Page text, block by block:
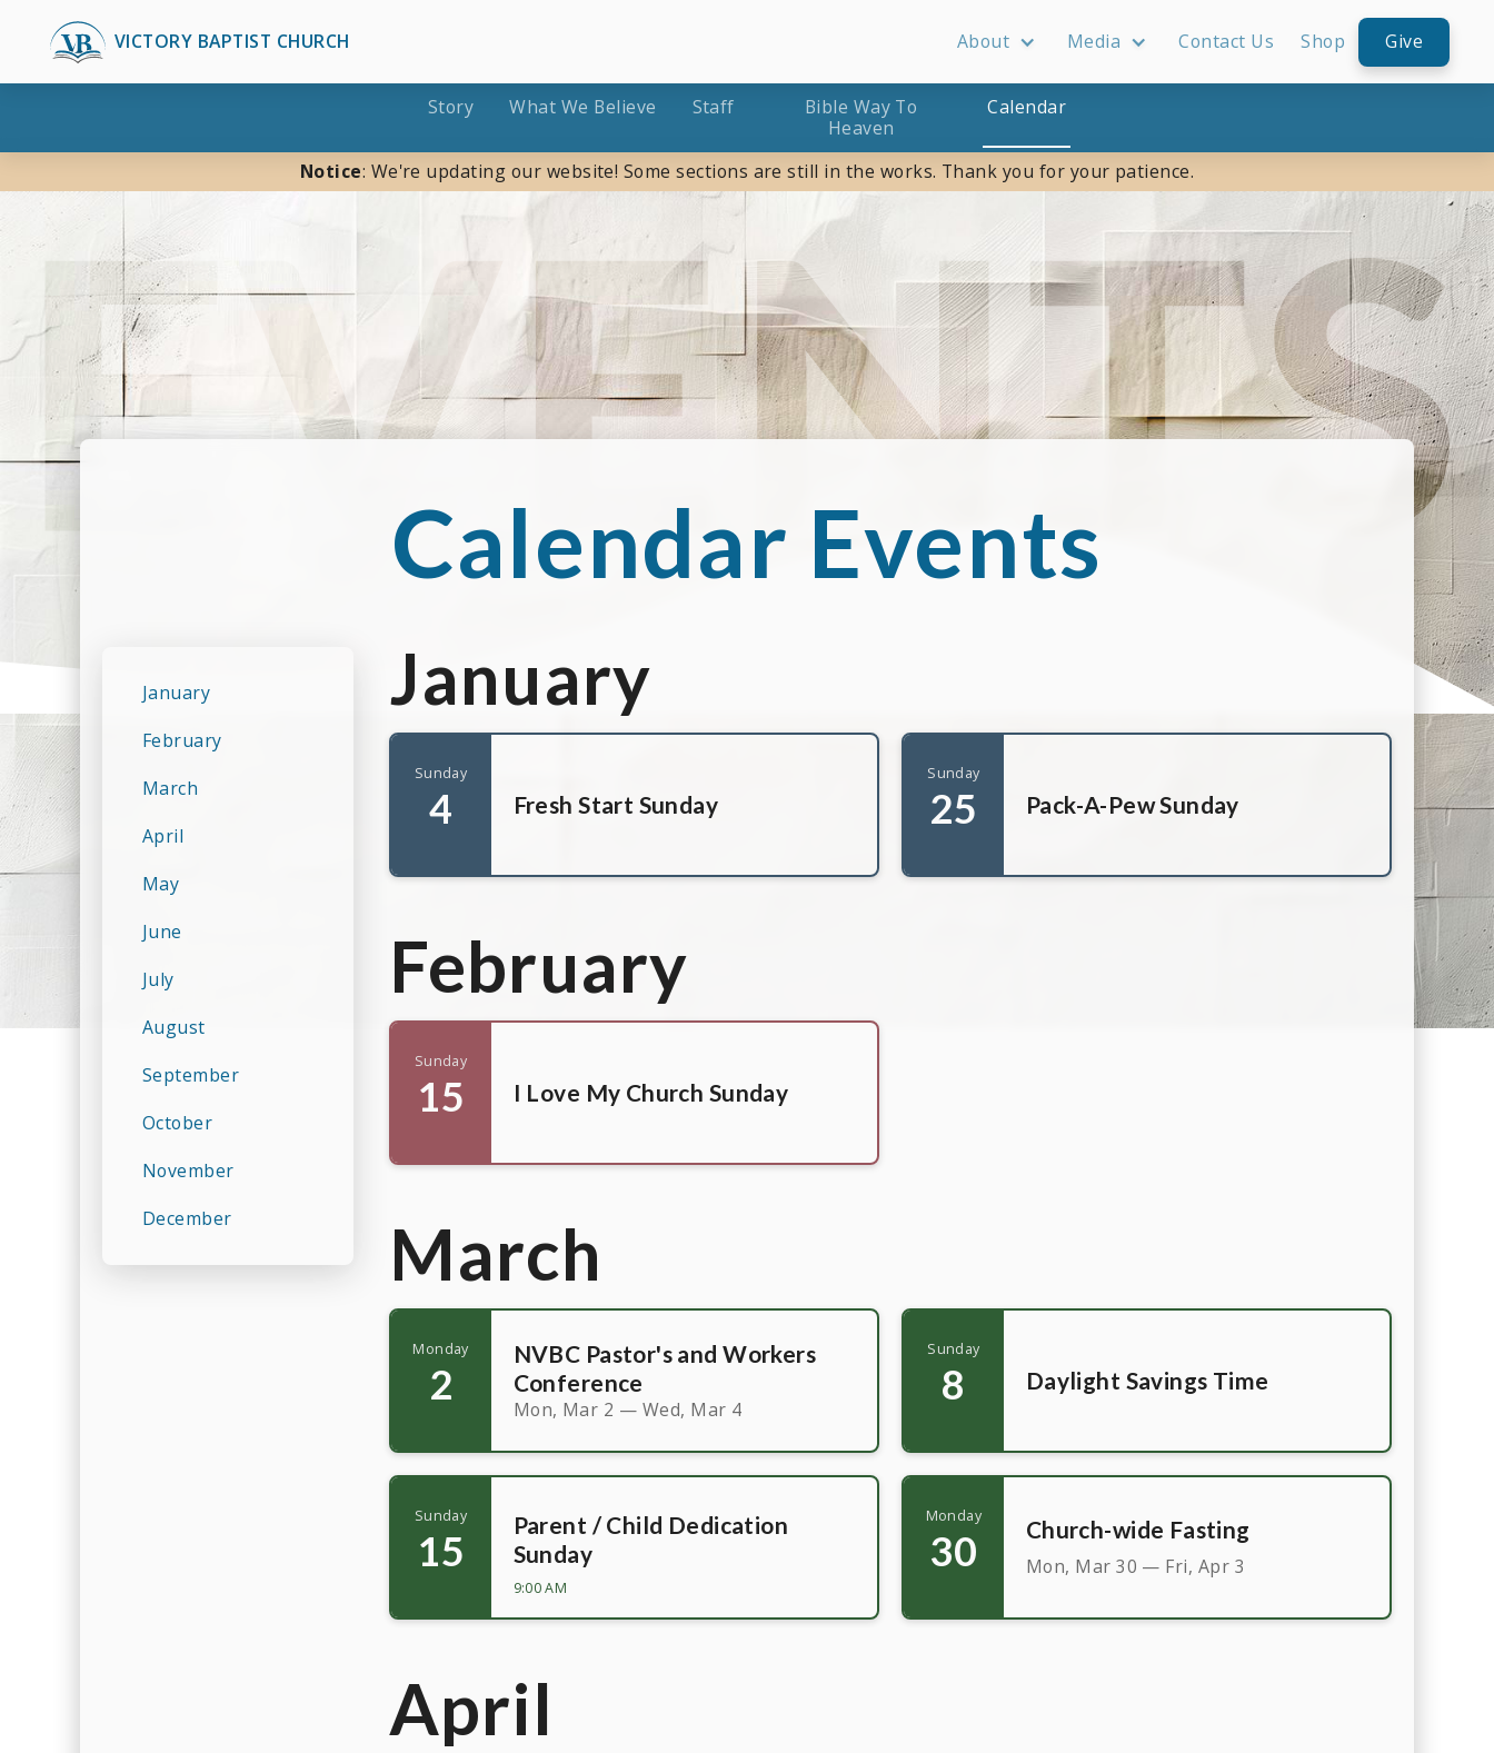
VICTORY BAPTIST CHURCH About Media Contact Us Shop Give
Story What We Believe Staff
Bible Way To
Heaven
Calendar
Notice: We're updating our website! Some sections are still in the works. Thank you for your patience.
Calendar Events
January
February
March
April
May
June
July
August
September
October
November
December
January
Sunday
4 Fresh Start Sunday
Sunday
25 Pack-A-Pew Sunday
February
Sunday
15 I Love My Church Sunday
March
Monday
2
NVBC Pastor's and Workers
Conference
Mon, Mar 2 — Wed, Mar 4
Sunday
8 Daylight Savings Time
Sunday
15
Parent / Child Dedication
Sunday
9:00 AM
Monday
30 Church-wide Fasting
Mon, Mar 30 — Fri, Apr 3
April